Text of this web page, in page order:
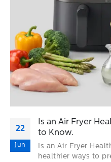
22
Jun
Is an Air Fryer
to Know.
Is an Air Fryer
healthier ways to